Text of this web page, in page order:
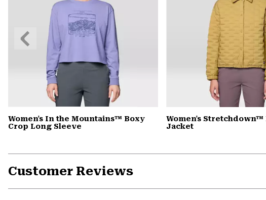
Women's In the Mountains™ Boxy
Crop Long Sleeve
Women's Stretchdown™
Jacket
Previous
Slide
Customer Reviews